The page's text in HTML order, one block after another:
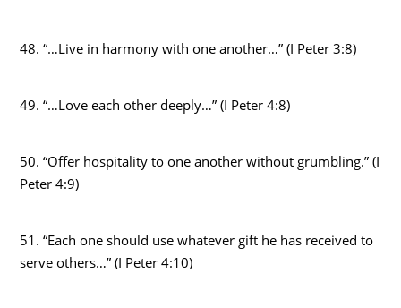
48. “…Live in harmony with one another…” (I Peter 3:8)
49. “…Love each other deeply…” (I Peter 4:8)
50. “Offer hospitality to one another without grumbling.” (I
Peter 4:9)
51. “Each one should use whatever gift he has received to
serve others…” (I Peter 4:10)